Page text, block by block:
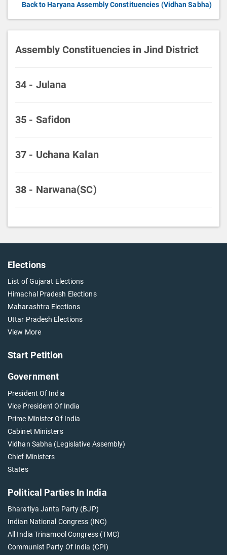
Back to Haryana Assembly Constituencies (Vidhan Sabha)
Assembly Constituencies in Jind District
34 - Julana
35 - Safidon
37 - Uchana Kalan
38 - Narwana(SC)
Elections
List of Gujarat Elections
Himachal Pradesh Elections
Maharashtra Elections
Uttar Pradesh Elections
View More
Start Petition
Government
President Of India
Vice President Of India
Prime Minister Of India
Cabinet Ministers
Vidhan Sabha (Legislative Assembly)
Chief Ministers
States
Political Parties In India
Bharatiya Janta Party (BJP)
Indian National Congress (INC)
All India Trinamool Congress (TMC)
Communist Party Of India (CPI)